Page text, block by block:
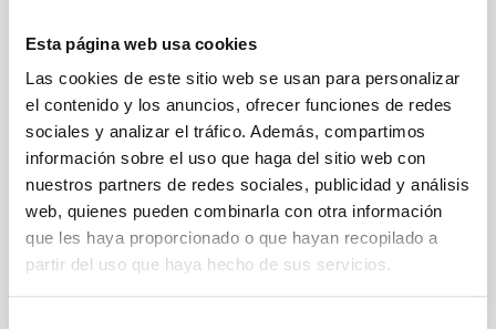
Esta página web usa cookies
Las cookies de este sitio web se usan para personalizar
el contenido y los anuncios, ofrecer funciones de redes
sociales y analizar el tráfico. Además, compartimos
información sobre el uso que haga del sitio web con
nuestros partners de redes sociales, publicidad y análisis
web, quienes pueden combinarla con otra información
que les haya proporcionado o que hayan recopilado a
partir del uso que haya hecho de sus servicios.
instead, however, that the orientation of cores and
with respect to the larger-scale magnetic
Yin, Sean et al.
Fecha de publicación: 5 2026
BIBCODE 2026APJ..1003...83Y